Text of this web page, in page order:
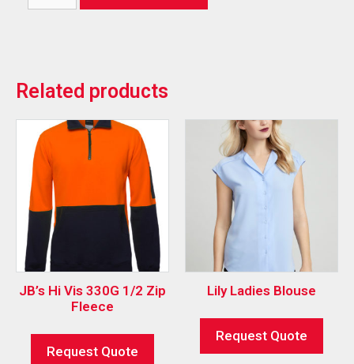
Related products
JB’s Hi Vis 330G 1/2 Zip
Fleece
Request Quote
Lily Ladies Blouse
Request Quote